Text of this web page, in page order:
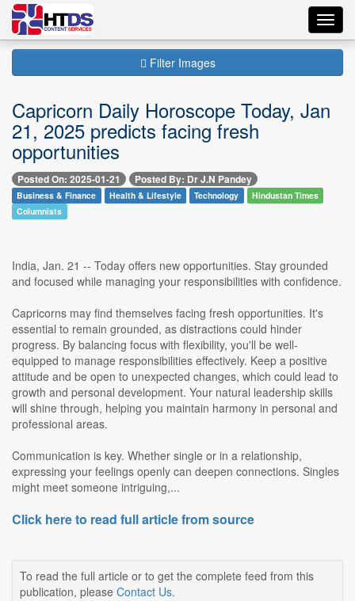
Filter Images
Capricorn Daily Horoscope Today, Jan
21, 2025 predicts facing fresh
opportunities
Posted On: 2025-01-21 Posted By: Dr J.N Pandey
Business & Finance Health & Lifestyle Technology
Hindustan Times
Columnists
India, Jan. 21 -- Today offers new opportunities. Stay grounded
and focused while managing your responsibilities with confidence.
Capricorns may find themselves facing fresh opportunities. It's
essential to remain grounded, as distractions could hinder
progress. By balancing focus with flexibility, you'll be well-
equipped to manage responsibilities effectively. Keep a positive
attitude and be open to unexpected changes, which could lead to
growth and personal development. Your natural leadership skills
will shine through, helping you maintain harmony in personal and
professional areas.
Communication is key. Whether single or in a relationship,
expressing your feelings openly can deepen connections. Singles
might meet someone intriguing,...
Click here to read full article from source
To read the full article or to get the complete feed from this
publication, please Contact Us.